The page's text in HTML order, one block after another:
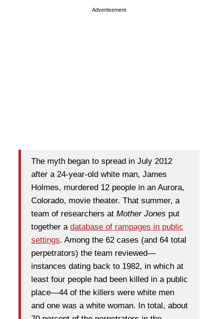
Advertisement
The myth began to spread in July 2012
after a 24-year-old white man, James
Holmes, murdered 12 people in an Aurora,
Colorado, movie theater. That summer, a
team of researchers at Mother Jones put
together a database of rampages in public
settings. Among the 62 cases (and 64 total
perpetrators) the team reviewed—
instances dating back to 1982, in which at
least four people had been killed in a public
place—44 of the killers were white men
and one was a white woman. In total, about